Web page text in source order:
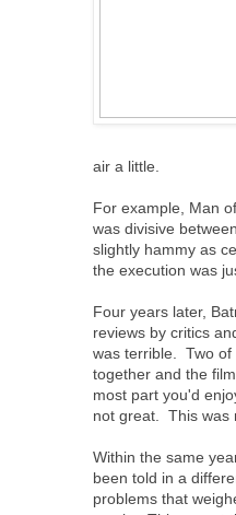
air a little.
For example, Man
was divisive
slightly hammy as
the execution was
Four years later,
reviews by critics
was terrible. Two of
together and the
most part you'd
not great. This was
Within the same
been told in a
problems that